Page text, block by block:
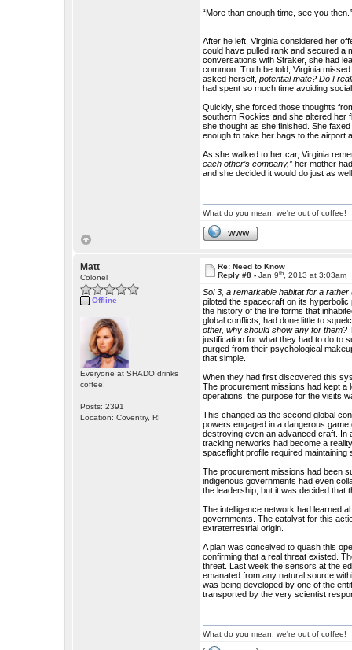
“More than enough time, see you
After he left, Virginia considered her
could have pulled rank and secured a
conversations with Straker, she had
common. Truth be told, Virginia
asked herself,potential mate? Do I
had spent so much time avoiding
Quickly, she forced those thoughts
southern Rockies and she altered her
she thought as she finished. She
enough to take her bags to the airport
As she walked to her car, Virginia
each other’s company,” her mother
and she decided it would do just as
What do you mean, we're out of coffee!
WWW
Matt
Colonel
Offline
Everyone at SHADO drinks
coffee!
Posts: 2391
Location: Coventry, RI
Re: Need to Know
Reply #8 -Jan 9th , 2013 at 3:03am
Sol 3, a remarkable habitat for a
piloted the spacecraft on its
the history of the life forms that
global conflicts, had done little to
other, why should show any for them?
justification for what they had to do to
purged from their psychological
that simple.
When they had first discovered this
The procurement missions had kept a
operations, the purpose for the visits
This changed as the second global
powers engaged in a dangerous
destroying even an advanced craft. In
tracking networks had become a
spaceflight profile required
The procurement missions had been
indigenous governments had even
the leadership, but it was decided that
The intelligence network had learned
governments. The catalyst for this
extraterrestrial origin.
A plan was conceived to quash this
confirming that a real threat existed.
threat. Last week the sensors at the
emanated from any natural source
was being developed by one of the
transported by the very scientist
What do you mean, we're out of coffee!